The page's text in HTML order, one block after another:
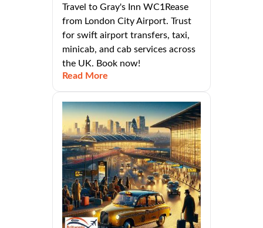
Travel to Gray's Inn WC1Rease
from London City Airport. Trust
for swift airport transfers, taxi,
minicab, and cab services across
the UK. Book now!
Read More